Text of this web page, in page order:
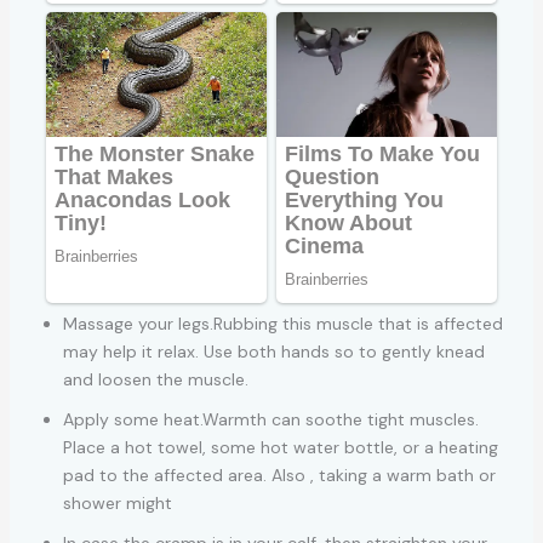
Massage your legs.Rubbing this muscle that is affected
may help it relax. Use both hands so to gently knead
and loosen the muscle.
Apply some heat.Warmth can soothe tight muscles.
Place a hot towel, some hot water bottle, or a heating
pad to the affected area. Also , taking a warm bath or
shower might